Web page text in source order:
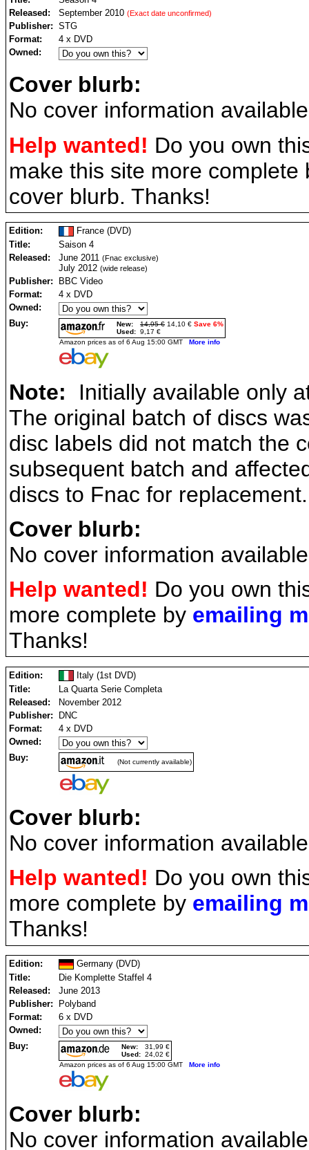
Released:
September 2010 (Exact date unconfirmed)
Publisher: STG
Format:
4 x DVD
Owned:
Cover blurb:
No cover information
Help wanted! Do you own
make this site more
cover blurb. Thanks!
Edition:
France (DVD)
Title:
Saison 4
Released:
June 2011 (Fnac exclusive)
July 2012 (wide release)
Publisher:
BBC Video
Format:
4 x DVD
Owned:
Buy:
New: 14,95 € 14,10 € Save 6%
Used: 9,17 €
Amazon prices as of 6 Aug 15:00 GMT More info
Note: Initially available only
The original batch of discs
disc labels did not match the
subsequent batch and
discs to Fnac for replacement.
Cover blurb:
No cover information
Help wanted! Do you own
more complete by emailing
Thanks!
Edition:
Italy (1st DVD)
Title:
La Quarta Serie Completa
Released:
November 2012
Publisher:
DNC
Format:
4 x DVD
Owned:
Buy:
(Not currently available)
Cover blurb:
No cover information
Help wanted! Do you own
more complete by emailing
Thanks!
Edition:
Germany (DVD)
Title:
Die Komplette Staffel 4
Released:
June 2013
Publisher:
Polyband
Format:
6 x DVD
Owned:
Buy:
New:
31,99 €
Used: 24,02 €
Amazon prices as of 6 Aug 15:00 GMT More info
Cover blurb:
No cover information